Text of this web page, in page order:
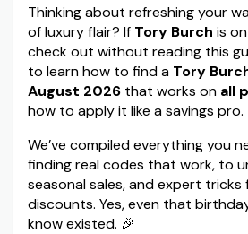
Thinking about refreshing your
of luxury flair? If Tory Burch is
check out without reading this
to learn how to find a Tory
August 2026 that works on all
how to apply it like a savings pro.
We’ve compiled everything you
finding real codes that work, to
seasonal sales, and expert
discounts. Yes, even that
know existed. 🎉